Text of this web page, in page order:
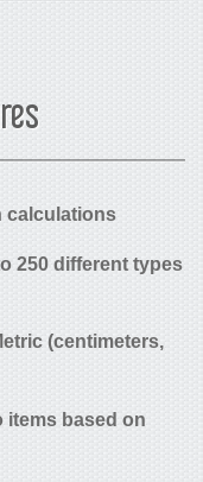
calculations
250 different types
(centimeters,
items based on